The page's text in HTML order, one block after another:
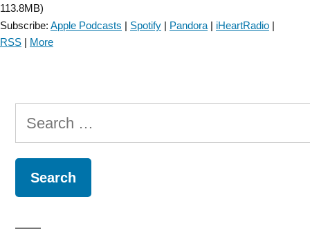
113.8MB)
Subscribe: Apple Podcasts | Spotify | Pandora | iHeartRadio |
RSS | More
Search
for: